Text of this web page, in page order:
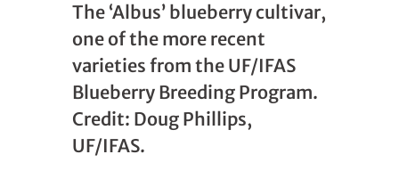
The ‘Albus’ blueberry cultivar,
one of the more recent
varieties from the UF/IFAS
Blueberry Breeding Program.
Credit: Doug Phillips,
UF/IFAS.